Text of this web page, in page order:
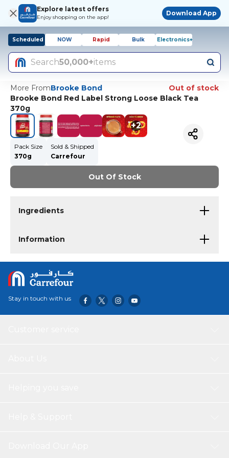
Explore latest offers
Enjoy shopping on the app!
Download App
Scheduled NOW Rapid Bulk Electronics+
Search50,000+items
More FromBrooke Bond
Out of stock
Brooke Bond Red Label Strong Loose Black Tea
370g
+2
Pack Size
370g
Sold & Shipped
Carrefour
Out Of Stock
Ingredients
Information
Stay in touch with us